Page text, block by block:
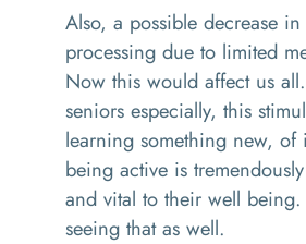
Also, a possible decrease
processing due to limited
Now this would affect us
seniors especially, this
learning something new,
being active is
and vital to their well being.
seeing that as well.